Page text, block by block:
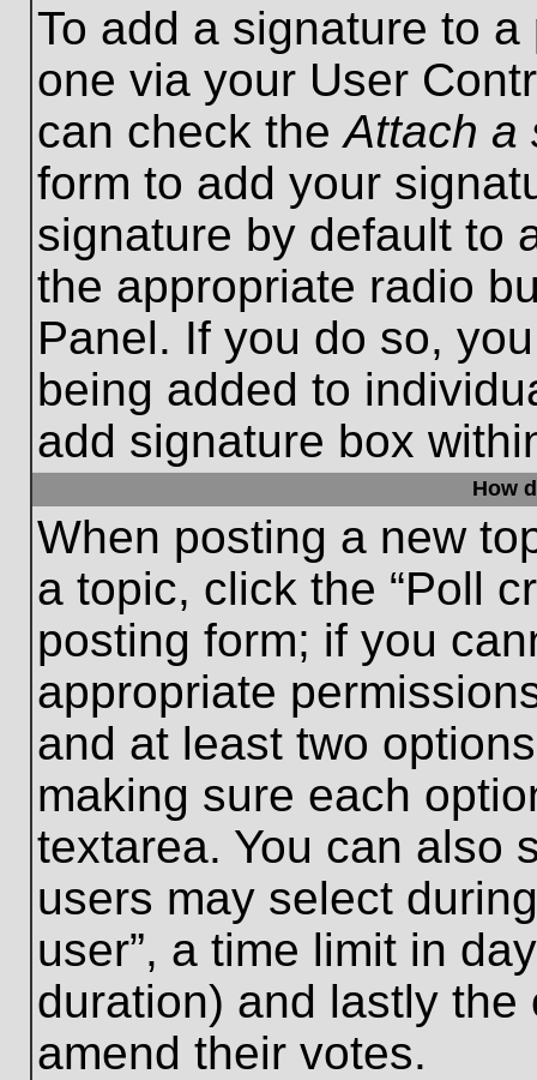
To add a signature to
one via your User
can check theAttach a
form to add your
signature by default to
the appropriate radio
Panel. If you do so,
being added to
add signature box
How
When posting a new
a topic, click the “Poll
posting form; if you
appropriate
and at least two
making sure each
textarea. You can also
users may select
user”, a time limit in
duration) and lastly
amend their votes.